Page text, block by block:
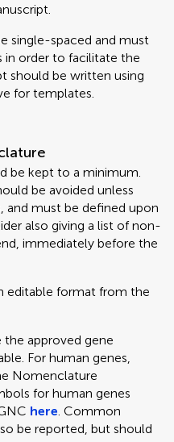
single-spaced and must
in order to facilitate the
should be written using
for templates.
be kept to a minimum.
be avoided unless
and must be defined upon
also giving a list of non-
immediately before the
editable format from the
the approved gene
For human genes,
Nomenclature
for human genes
here. Common
be reported, but should